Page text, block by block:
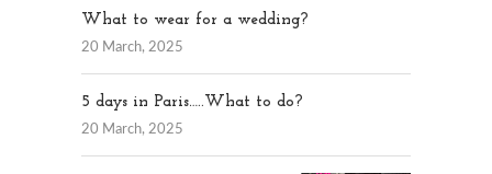
What to wear for a wedding?
20 March, 2025
5 days in Paris…..What to do?
20 March, 2025